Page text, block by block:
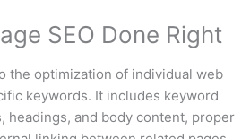
SEO Done Right
the optimization of individual web
keywords. It includes keyword
headings, and body content, proper